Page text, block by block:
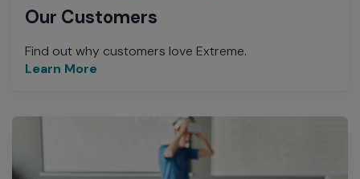
Our Customers
Find out why customers love Extreme.
Learn More